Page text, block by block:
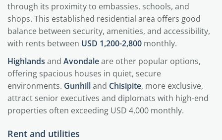
through its proximity to embassies, schools, and
shops. This established residential area offers good
balance between security, amenities, and accessibility,
with rents between USD 1,200-2,800 monthly.
Highlands and Avondaleare other popular options,
offering spacious houses in quiet, secure
environments. Gunhilland Chisipite, more exclusive,
attract senior executives and diplomats with high-end
properties often exceeding USD 4,000 monthly.
Rent and utilities